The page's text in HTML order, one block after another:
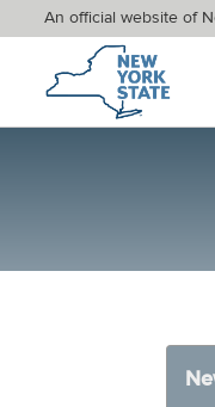
An official website of
New York State Home